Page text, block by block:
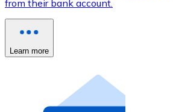
from their bank account.
Learn more